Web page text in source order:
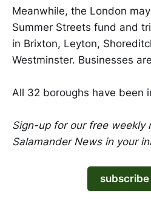
Meanwhile, the London
Summer Streets fund and
in Brixton, Leyton,
Westminster. Businesses
All 32 boroughs have been
Sign-up for our free weekly
Salamander News in your
subscribe